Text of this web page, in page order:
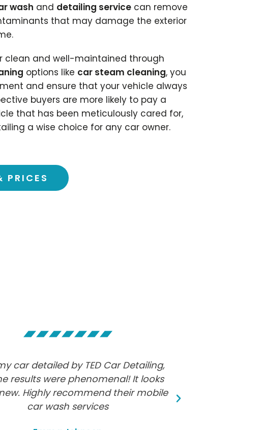
wash and detailing service can remove
that may damage the exterior
clean and well-maintained through
options like car steam cleaning, you
and ensure that your vehicle always
buyers are more likely to pay a
that has been meticulously cared for,
a wise choice for any car owner.
PRICES
car detailed by TED Car Detailing,
results were phenomenal! It looks
Highly recommend their mobile
car wash services